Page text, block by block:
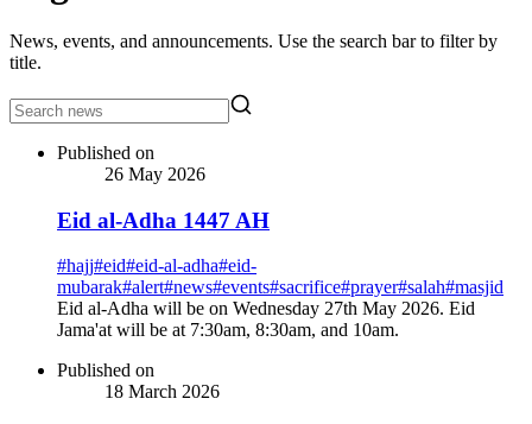
News, events, and announcements. Use the search bar to filter by
title.
Published on
26 May 2026
Eid al-Adha 1447 AH
#hajj#eid#eid-al-adha#eid-
mubarak#alert#news#events#sacrifice#prayer#salah#masjid
Eid al-Adha will be on Wednesday 27th May 2026. Eid
Jama'at will be at 7:30am, 8:30am, and 10am.
Published on
18 March 2026